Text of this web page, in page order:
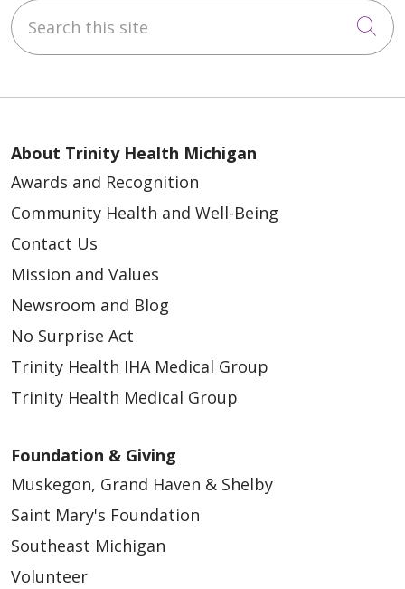
Search this site
About Trinity Health Michigan
Awards and Recognition
Community Health and Well-Being
Contact Us
Mission and Values
Newsroom and Blog
No Surprise Act
Trinity Health IHA Medical Group
Trinity Health Medical Group
Foundation & Giving
Muskegon, Grand Haven & Shelby
Saint Mary's Foundation
Southeast Michigan
Volunteer